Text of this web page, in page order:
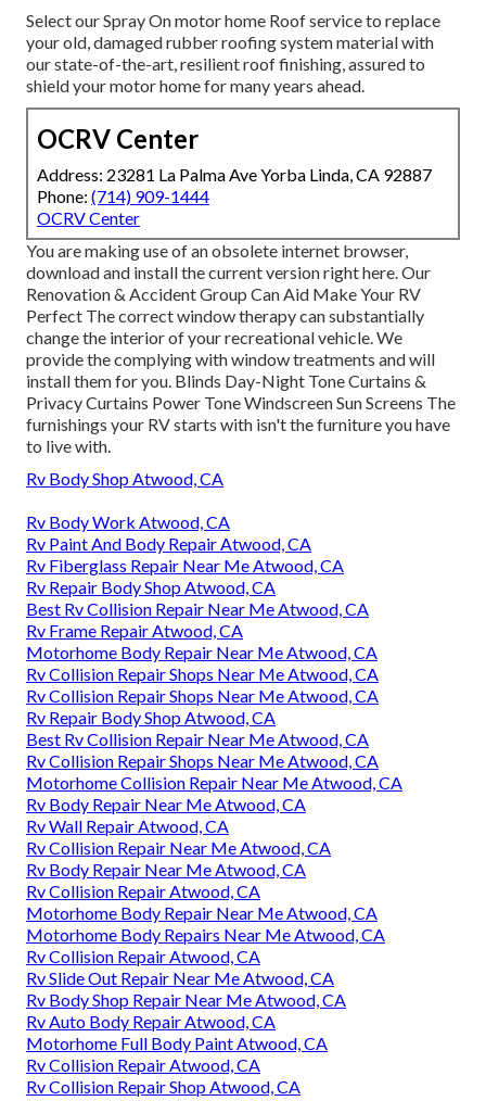
Select our Spray On motor home Roof service to replace
your old, damaged rubber roofing system material with
our state-of-the-art, resilient roof finishing, assured to
shield your motor home for many years ahead.
OCRV Center
Address: 23281 La Palma Ave Yorba Linda, CA 92887
Phone: (714) 909-1444
OCRV Center
You are making use of an obsolete internet browser,
download and install the current versionright here.Our
Renovation & Accident Group Can Aid Make Your RV
Perfect The correct window therapy can substantially
change the interior of your recreational vehicle. We
provide the complying with window treatments and will
install them for you. Blinds Day-Night Tone Curtains &
Privacy Curtains Power Tone Windscreen Sun Screens The
furnishings your RV starts with isn't the furniture you have
to live with.
Rv Body Shop Atwood, CA
Rv Body Work Atwood, CA
Rv Paint And Body Repair Atwood, CA
Rv Fiberglass Repair Near Me Atwood, CA
Rv Repair Body Shop Atwood, CA
Best Rv Collision Repair Near Me Atwood, CA
Rv Frame Repair Atwood, CA
Motorhome Body Repair Near Me Atwood, CA
Rv Collision Repair Shops Near Me Atwood, CA
Rv Collision Repair Shops Near Me Atwood, CA
Rv Repair Body Shop Atwood, CA
Best Rv Collision Repair Near Me Atwood, CA
Rv Collision Repair Shops Near Me Atwood, CA
Motorhome Collision Repair Near Me Atwood, CA
Rv Body Repair Near Me Atwood, CA
Rv Wall Repair Atwood, CA
Rv Collision Repair Near Me Atwood, CA
Rv Body Repair Near Me Atwood, CA
Rv Collision Repair Atwood, CA
Motorhome Body Repair Near Me Atwood, CA
Motorhome Body Repairs Near Me Atwood, CA
Rv Collision Repair Atwood, CA
Rv Slide Out Repair Near Me Atwood, CA
Rv Body Shop Repair Near Me Atwood, CA
Rv Auto Body Repair Atwood, CA
Motorhome Full Body Paint Atwood, CA
Rv Collision Repair Atwood, CA
Rv Collision Repair Shop Atwood, CA